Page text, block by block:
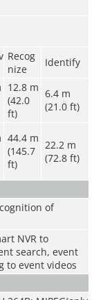
Recog
nize
Identify
12.8 m
(42.0
ft)
6.4 m
(21.0 ft)
44.4 m
(145.7
ft)
22.2 m
(72.8 ft)
of
NVR to
search, event
to event videos